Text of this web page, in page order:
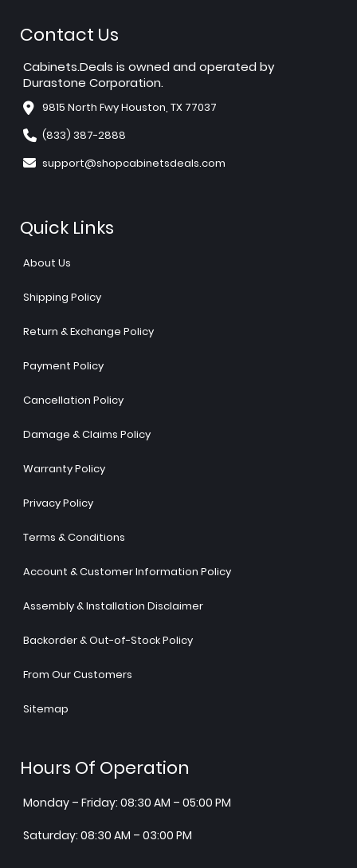
Contact Us
Cabinets.Deals is owned and operated by
Durastone Corporation.
9815 North Fwy Houston, TX 77037
(833) 387-2888
support@shopcabinetsdeals.com
Quick Links
About Us
Shipping Policy
Return & Exchange Policy
Payment Policy
Cancellation Policy
Damage & Claims Policy
Warranty Policy
Privacy Policy
Terms & Conditions
Account & Customer Information Policy
Assembly & Installation Disclaimer
Backorder & Out-of-Stock Policy
From Our Customers
Sitemap
Hours Of Operation
Monday – Friday: 08:30 AM – 05:00 PM
Saturday: 08:30 AM – 03:00 PM